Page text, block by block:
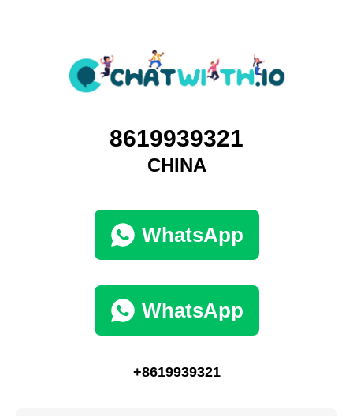
8619939321
CHINA
WhatsApp
WhatsApp
+8619939321